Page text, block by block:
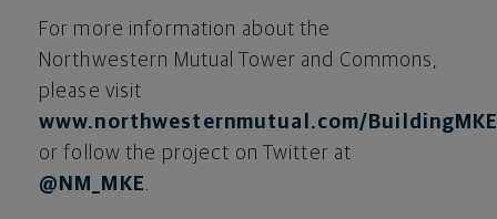
For more information about the
Northwestern Mutual Tower and Commons,
please visit
www.northwesternmutual.com/
or follow the project on Twitter at
@NM_MKE.